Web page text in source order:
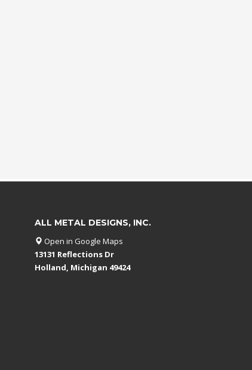
ALL METAL DESIGNS, INC.
Open in Google Maps
13131 Reflections Dr
Holland, Michigan 49424